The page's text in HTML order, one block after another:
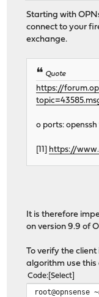
Starting with
connect to your
exchange.
Quote
https://
o ports: openssh
https://
It is therefore
on version 9.9 of
To verify the
algorithm use
Code Select